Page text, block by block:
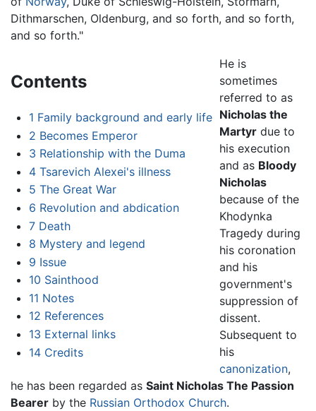
Dithmarschen, Oldenburg, and so forth, and so forth,
and so forth."
Contents
1 Family background and early life
2 Becomes Emperor
3 Relationship with the Duma
4 Tsarevich Alexei's illness
5 The Great War
6 Revolution and abdication
7 Death
8 Mystery and legend
9 Issue
10 Sainthood
11 Notes
12 References
13 External links
14 Credits
He is
sometimes
referred to as
Nicholas the
Martyrdue to
his execution
and as Bloody
Nicholas
because of the
Khodynka
Tragedy during
his coronation
and his
government's
suppression of
dissent.
Subsequent to
his
canonization,
he has been regarded as Saint Nicholas The Passion
Bearer by the Russian Orthodox Church.